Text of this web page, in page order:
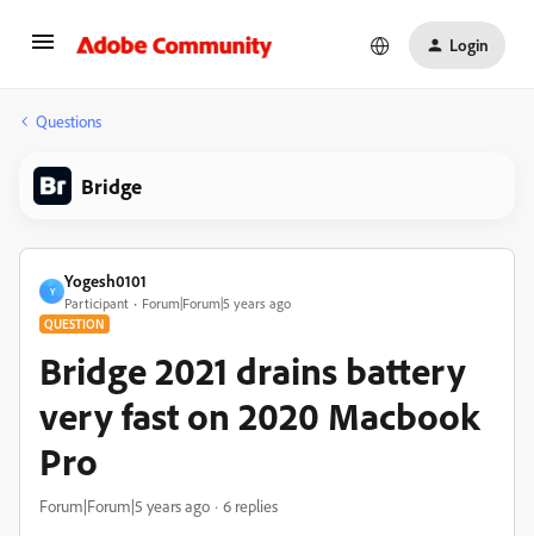
Login
Questions
Bridge
Y
Yogesh0101
Participant Forum|Forum|5 years ago
QUESTION
Bridge 2021 drains battery
very fast on 2020 Macbook
Pro
Forum|Forum|5 years ago 6 replies